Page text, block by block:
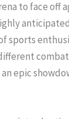
to face off
sports
epic